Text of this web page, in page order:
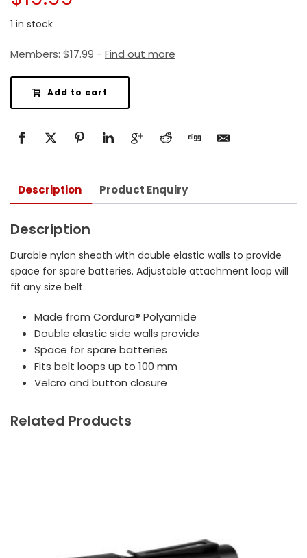
1 in stock
Members: $17.99 - Find out more
Add to cart
Description Product Enquiry
Description
Durable nylon sheath with double elastic walls to provide
space for spare batteries. Adjustable attachment loop will
fit any size belt.
Made from Cordura® Polyamide
Double elastic side walls provide
Space for spare batteries
Fits belt loops up to 100 mm
Velcro and button closure
Related Products